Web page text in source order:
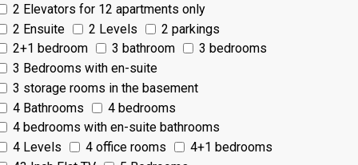
2 Elevators for 12 apartments only
2 Ensuite
2 Levels
2 parkings
2+1 bedroom
3 bathroom
3 bedrooms
3 Bedrooms with en-suite
3 storage rooms in the basement
4 Bathrooms
4 bedrooms
4 bedrooms with en-suite bathrooms
4 Levels
4 office rooms
4+1 bedrooms